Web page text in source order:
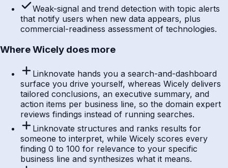
Weak-signal and trend detection with topic alerts
that notify users when new data appears, plus
commercial-readiness assessment of technologies.
Where Wicely does more
Linknovate hands you a search-and-dashboard
surface you drive yourself, whereas Wicely delivers
tailored conclusions, an executive summary, and
action items per business line, so the domain expert
reviews findings instead of running searches.
Linknovate structures and ranks results for
someone to interpret, while Wicely scores every
finding 0 to 100 for relevance to your specific
business line and synthesizes what it means.